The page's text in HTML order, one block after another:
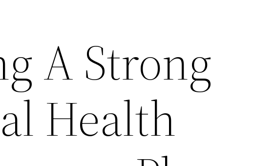
A Strong
Health